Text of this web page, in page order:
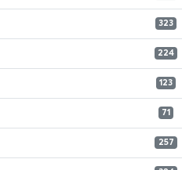
323
224
123
71
257